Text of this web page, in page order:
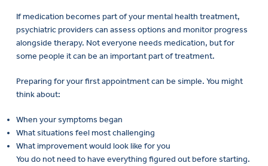
If medication becomes part of your mental health treatment,
psychiatric providers can assess options and monitor progress
alongside therapy. Not everyone needs medication, but for
some people it can be an important part of treatment.
Preparing for your first appointment can be simple. You might
think about:
When your symptoms began
What situations feel most challenging
What improvement would look like for you
You do not need to have everything figured out before starting.